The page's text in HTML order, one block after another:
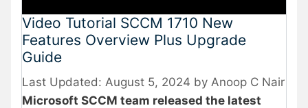
Video Tutorial SCCM 1710 New
Features Overview Plus Upgrade
Guide
August 5, 2024 by Anoop C Nair
Microsoft SCCM team released the latest